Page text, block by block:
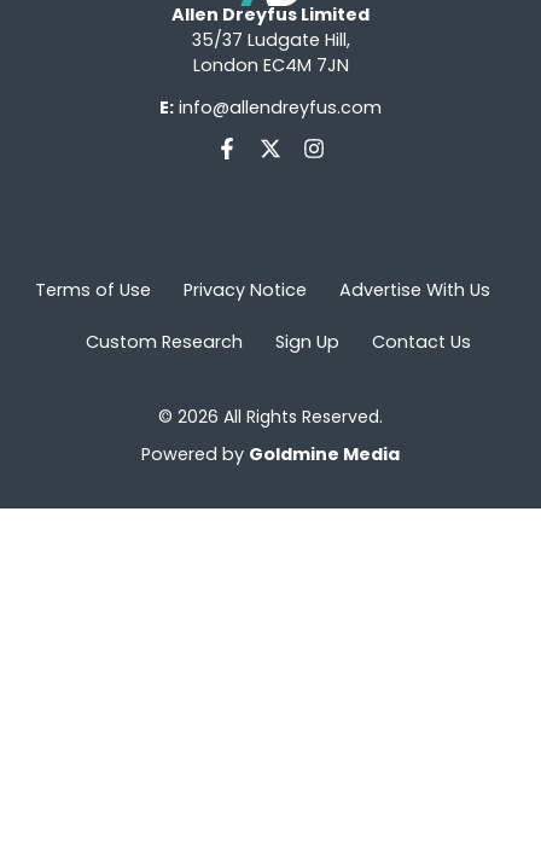
Allen Dreyfus Limited
35/37 Ludgate Hill,
London EC4M 7JN
E: info@allendreyfus.com
Terms of Use Privacy Notice Advertise With Us
Custom Research Sign Up Contact Us
© 2026 All Rights Reserved.
Powered by Goldmine Media